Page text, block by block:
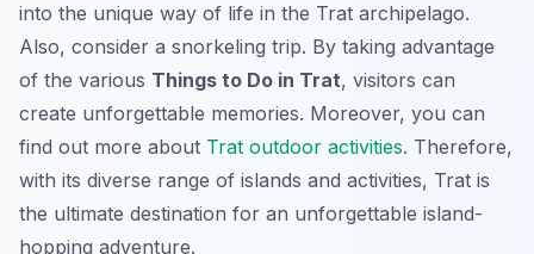
into the unique way of life in the Trat archipelago.
Also, consider a snorkeling trip. By taking advantage
of the various Things to Do in Trat, visitors can
create unforgettable memories. Moreover, you can
find out more about Trat outdoor activities. Therefore,
with its diverse range of islands and activities, Trat is
the ultimate destination for an unforgettable island-
hopping adventure.